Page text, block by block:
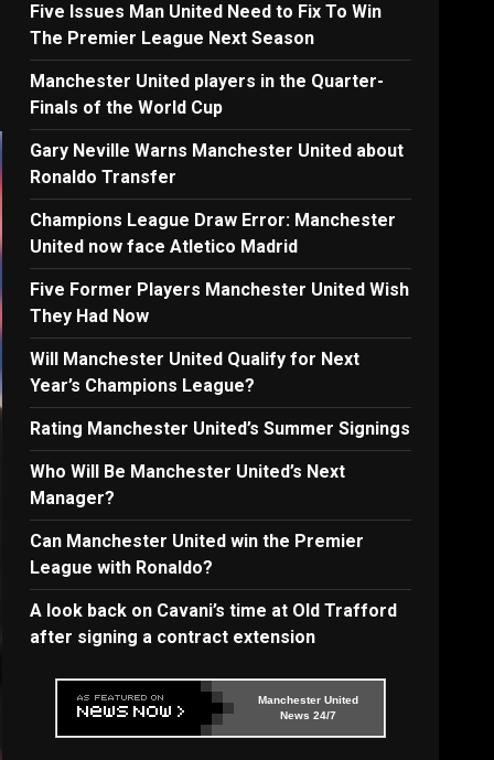
Five Issues Man United Need to Fix To Win
The Premier League Next Season
Manchester United players in the Quarter-
Finals of the World Cup
Gary Neville Warns Manchester United about
Ronaldo Transfer
Champions League Draw Error: Manchester
United now face Atletico Madrid
Five Former Players Manchester United Wish
They Had Now
Will Manchester United Qualify for Next
Year’s Champions League?
Rating Manchester United’s Summer Signings
Who Will Be Manchester United’s Next
Manager?
Can Manchester United win the Premier
League with Ronaldo?
A look back on Cavani’s time at Old Trafford
after signing a contract extension
Manchester United
News 24/7